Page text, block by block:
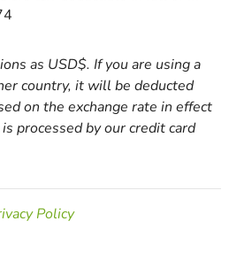
as USD$. If you are using a
country, it will be deducted
on the exchange rate in effect
processed by our credit card
Policy